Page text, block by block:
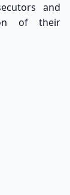
and
of their